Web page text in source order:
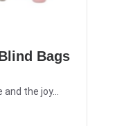
Bags
the joy...